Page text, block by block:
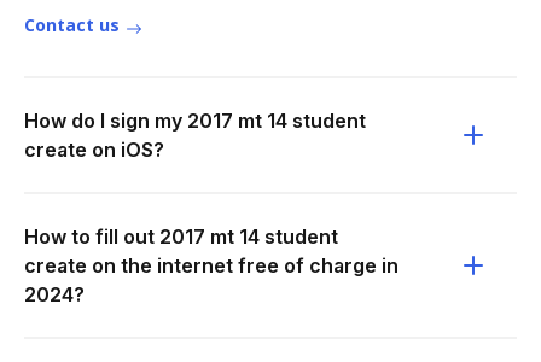
Contact us
How do I sign my 2017 mt 14 student
create on iOS?
How to fill out 2017 mt 14 student
create on the internet free of charge in
2024?